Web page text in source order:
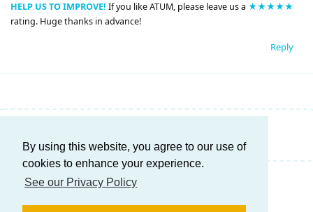
By using this website, you agree to our use of
cookies to enhance your experience.
See our Privacy Policy
HELP US TO IMPROVE! If you like ATUM, please leave us a ★★★★★
rating. Huge thanks in advance!
Reply